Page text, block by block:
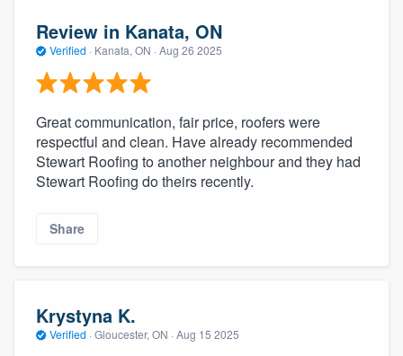
Review in Kanata, ON
Verified · Kanata, ON · Aug 26 2025
Great communication, fair price, roofers were
respectful and clean. Have already recommended
Stewart Roofing to another neighbour and they had
Stewart Roofing do theirs recently.
Share
Krystyna K.
Verified · Gloucester, ON · Aug 15 2025